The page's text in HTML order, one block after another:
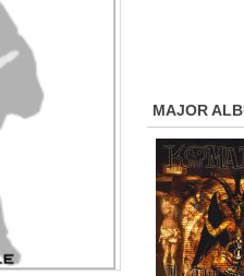
MAJOR